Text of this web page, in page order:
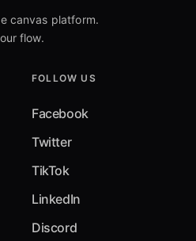
canvas platform.
flow.
FOLLOW US
Facebook
Twitter
TikTok
LinkedIn
Discord